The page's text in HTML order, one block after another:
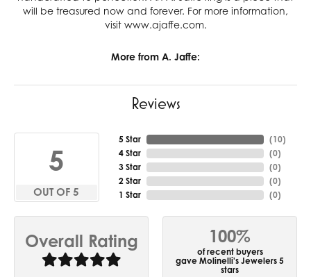
will be treasured now and forever. For more information,
visit www.ajaffe.com.
More from A. Jaffe:
Reviews
5
OUT OF 5
5 Star
4 Star
3 Star
2 Star
1 Star
(10)
(0)
(0)
(0)
(0)
Overall Rating 100%
of recent buyers
gave Molinelli's Jewelers 5
stars